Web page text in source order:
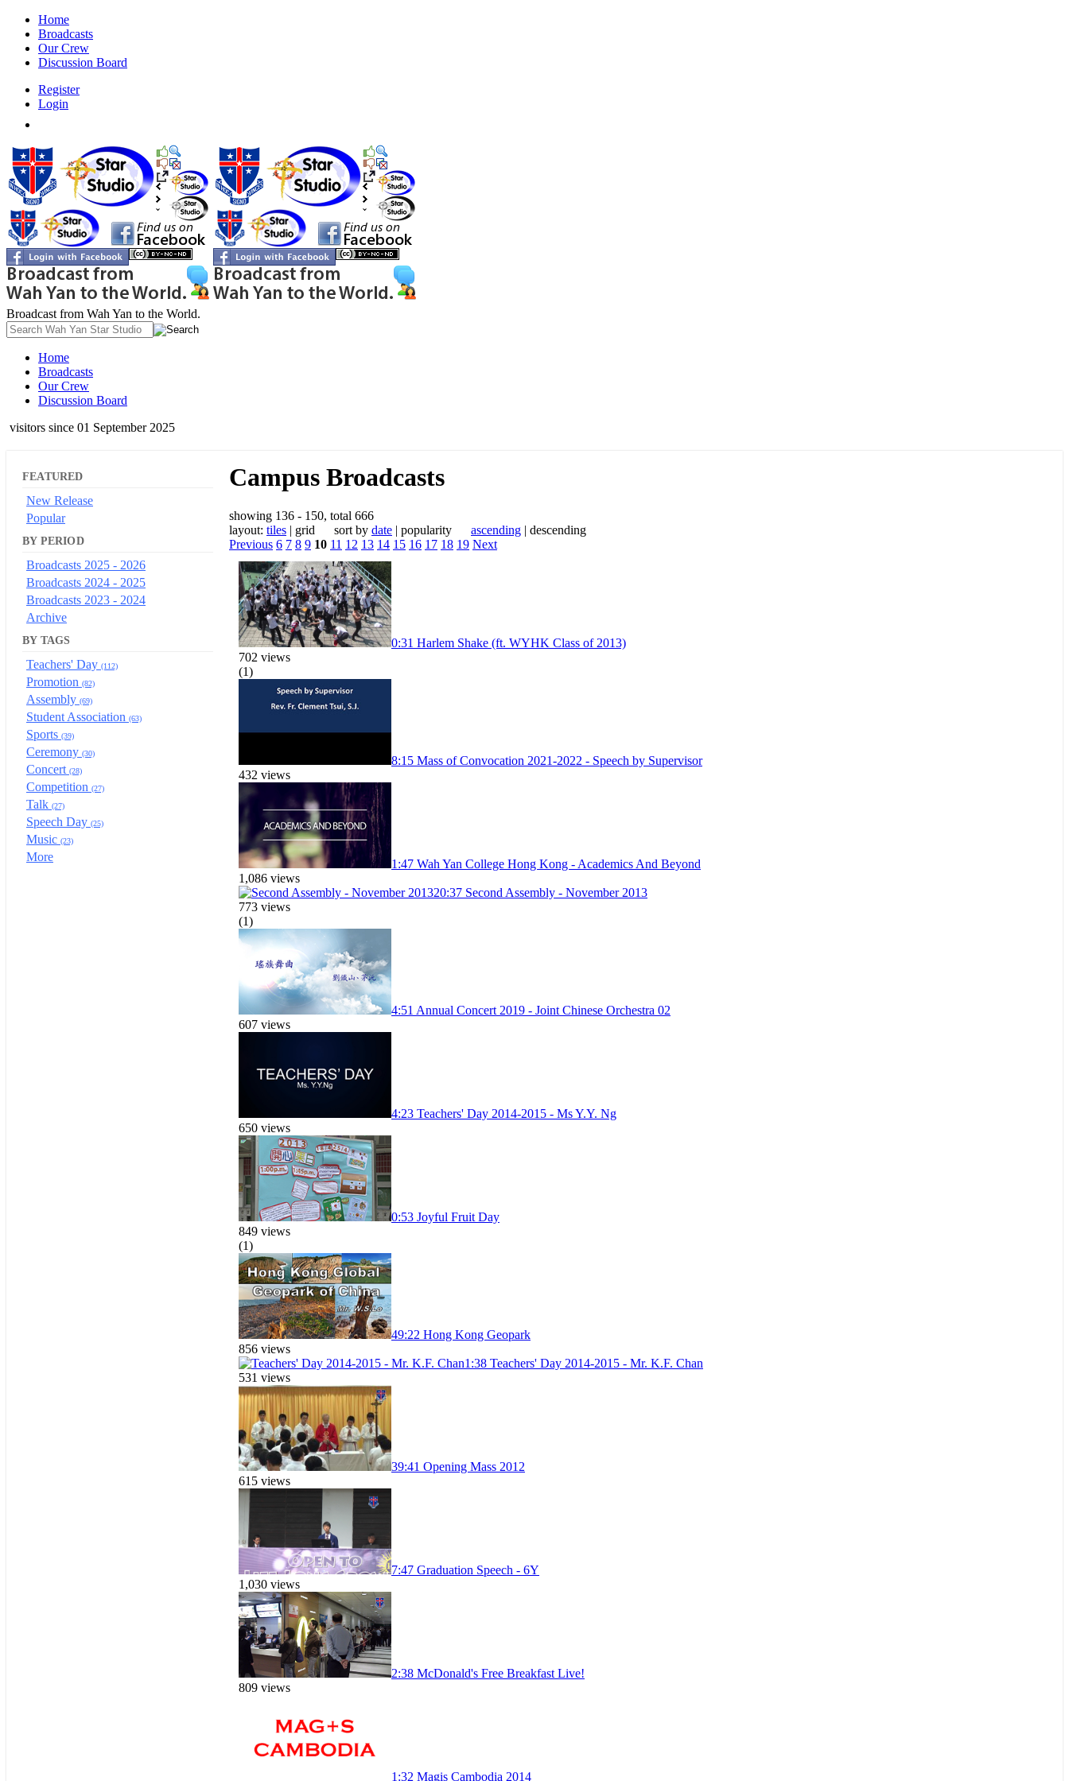
Home
Broadcasts
Our Crew
Discussion Board
Register
Login
Broadcast from Wah Yan to the World.
Home
Broadcasts
Our Crew
Discussion Board
visitors since 01 September 2025
Campus Broadcasts
showing 136 - 150, total 666
layout: tiles | grid sort by date | popularity ascending | descending
Previous 6 7 8 9 10 11 12 13 14 15 16 17 18 19 Next
0:31 Harlem Shake (ft. WYHK Class of 2013)
702 views
(1)
8:15 Mass of Convocation 2021-2022 - Speech by Supervisor
432 views
1:47 Wah Yan College Hong Kong - Academics And Beyond
1,086 views
20:37 Second Assembly - November 2013
773 views
(1)
4:51 Annual Concert 2019 - Joint Chinese Orchestra 02
607 views
4:23 Teachers' Day 2014-2015 - Ms Y.Y. Ng
650 views
0:53 Joyful Fruit Day
849 views
(1)
49:22 Hong Kong Geopark
856 views
1:38 Teachers' Day 2014-2015 - Mr. K.F. Chan
531 views
39:41 Opening Mass 2012
615 views
7:47 Graduation Speech - 6Y
1,030 views
2:38 McDonald's Free Breakfast Live!
809 views
1:32 Magis Cambodia 2014
FEATURED
New Release
Popular
BY PERIOD
Broadcasts 2025 - 2026
Broadcasts 2024 - 2025
Broadcasts 2023 - 2024
Archive
BY TAGS
Teachers' Day (112)
Promotion (82)
Assembly (69)
Student Association (63)
Sports (39)
Ceremony (30)
Concert (28)
Competition (27)
Talk (27)
Speech Day (25)
Music (23)
More